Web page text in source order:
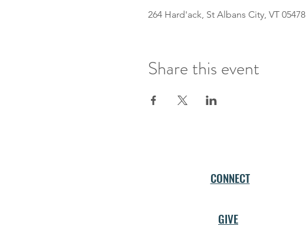
264 Hard'ack, St Albans City, VT 05478
Share this event
CONNECT
GIVE